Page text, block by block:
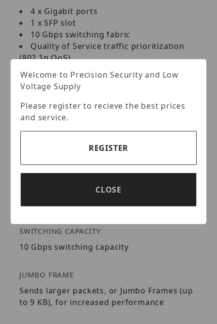
4 x Gigabit ports
1 x SFP slot
10 Gbps switching fabric
Quality of Service traffic prioritization
(802.1p QoS)
Jumbo Frame support
Fanless design
Metal housing
Magnet Mount
PLUG AND PLAY
Simply power up the switch and plug in
4 x Gigabit Ethernet ports and 1 x SFP slot
SWITCHING CAPACITY
10 Gbps switching capacity
JUMBO FRAME
Sends larger packets, or Jumbo Frames (up
to 9 KB), for increased performance
Welcome to Precision Security and Low
Voltage Supply
Please register to recieve the best prices
and service.
REGISTER
CLOSE